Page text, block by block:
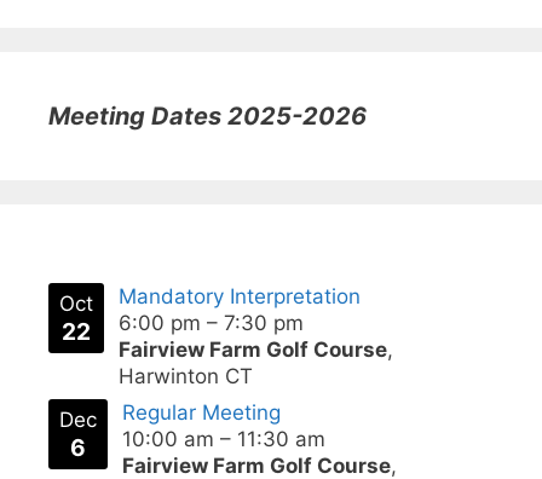
Meeting Dates 2025-2026
Oct
22
Mandatory Interpretation
6:00 pm – 7:30 pm
Fairview Farm Golf Course,
Harwinton CT
Dec
6
Regular Meeting
10:00 am – 11:30 am
Fairview Farm Golf Course,